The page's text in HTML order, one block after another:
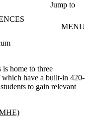
Jump to
MENU
home to three
which have a built-in 420-
to gain relevant